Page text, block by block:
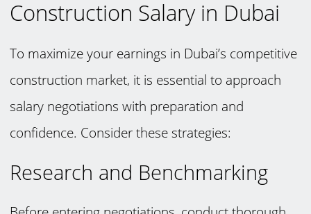
Construction Salary in Dubai
To maximize your earnings in Dubai’s competitive
construction market, it is essential to approach
salary negotiations with preparation and
confidence. Consider these strategies:
Research and Benchmarking